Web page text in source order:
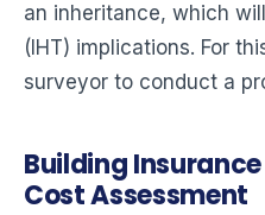
an inheritance, which
(IHT) implications. For
surveyor to conduct a
Building
Cost Assessment